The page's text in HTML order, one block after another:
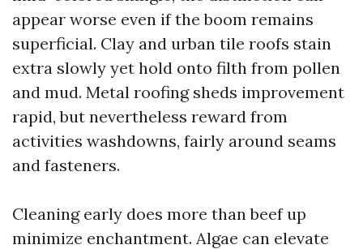
appear worse even if the boom remains
superficial. Clay and urban tile roofs stain
extra slowly yet hold onto filth from pollen
and mud. Metal roofing sheds improvement
rapid, but nevertheless reward from
activities washdowns, fairly around seams
and fasteners.
Cleaning early does more than beef up
minimize enchantment. Algae can elevate